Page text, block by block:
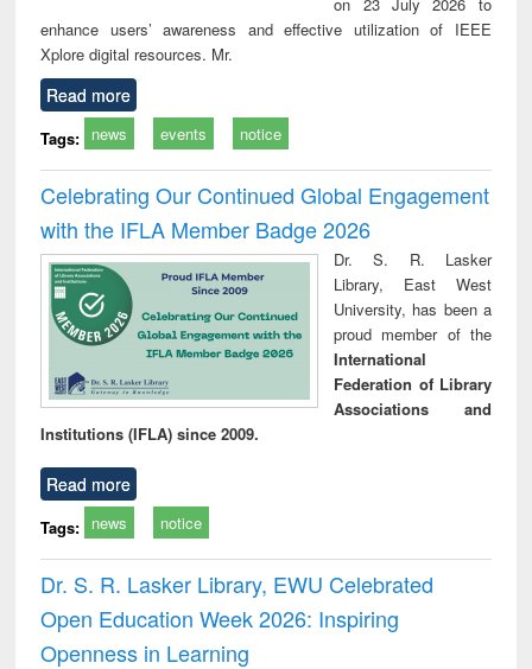
enhance users’ awareness and effective utilization of IEEE
Xplore digital resources. Mr.
Read more
Tags: news events notice
Celebrating Our Continued Global Engagement
with the IFLA Member Badge 2026
Dr. S. R. Lasker
Library, East West
University, has been a
proud member of the
International
Federation of Library
Associations and
Institutions (IFLA) since 2009.
Read more
Tags: news notice
Dr. S. R. Lasker Library, EWU Celebrated
Open Education Week 2026: Inspiring
Openness in Learning